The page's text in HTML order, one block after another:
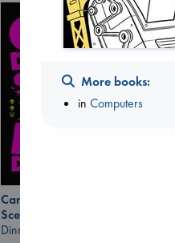
Carl's Doomsday
Scenario
Dinniman, Matt
More books:
inComputers